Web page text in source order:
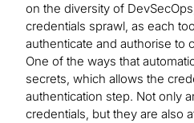
on the diversity of
credentials sprawl, as each
authenticate and authorise to
One of the ways that
secrets, which allows the
authentication step. Not only
credentials, but they are also